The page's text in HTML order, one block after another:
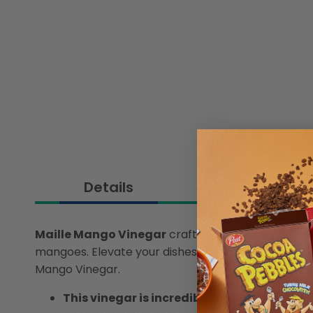
Details
Maille Mango Vinegar crafted with quality and
mangoes. Elevate your dishes with a tropical
Mango Vinegar.
This vinegar is incredibly versatile,